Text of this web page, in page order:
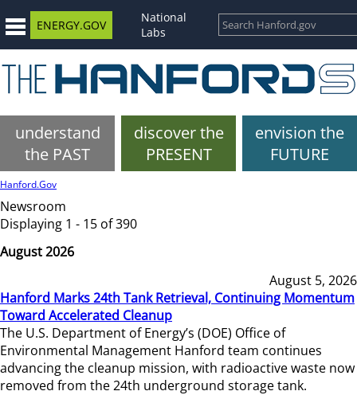
ENERGY.GOV
National
Labs
understand
the PAST
discover the
PRESENT
envision the
FUTURE
Hanford.Gov
Newsroom
Displaying 1 - 15 of 390
August 2026
August 5, 2026
Hanford Marks 24th Tank Retrieval, Continuing Momentum
Toward Accelerated Cleanup
The U.S. Department of Energy’s (DOE) Office of
Environmental Management Hanford team continues
advancing the cleanup mission, with radioactive waste now
removed from the 24th underground storage tank.